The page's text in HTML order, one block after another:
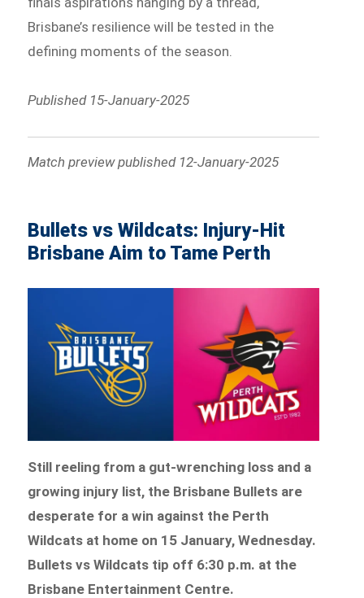
Brisbane’s resilience will be tested in the
defining moments of the season.
Published 15-January-2025
Match preview published 12-January-2025
Bullets vs Wildcats: Injury-Hit
Brisbane Aim to Tame Perth
Still reeling from a gut-wrenching loss and a
growing injury list, the Brisbane Bullets are
desperate for a win against the Perth
Wildcats at home on 15 January, Wednesday.
Bullets vs Wildcats tip off 6:30 p.m. at the
Brisbane Entertainment Centre.